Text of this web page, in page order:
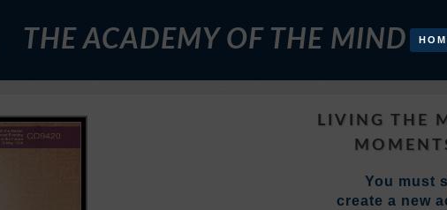
THE ACADEMY OF THE MIND
LIVING THE
You must
create a new